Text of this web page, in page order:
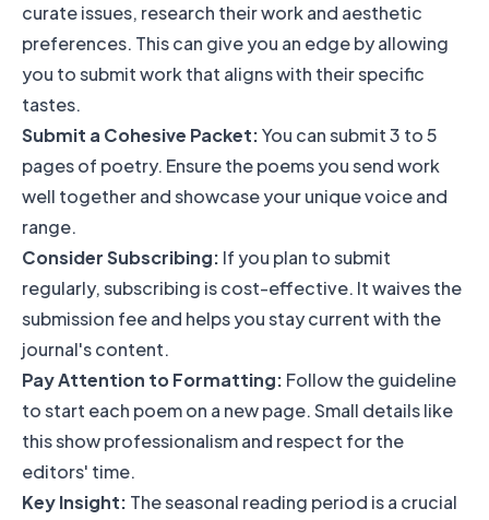
curate issues, research their work and aesthetic
preferences. This can give you an edge by allowing
you to submit work that aligns with their specific
tastes.
Submit a Cohesive Packet:You can submit 3 to 5
pages of poetry. Ensure the poems you send work
well together and showcase your unique voice and
range.
Consider Subscribing: If you plan to submit
regularly, subscribing is cost-effective. It waives the
submission fee and helps you stay current with the
journal's content.
Pay Attention to Formatting: Follow the guideline
to start each poem on a new page. Small details like
this show professionalism and respect for the
editors' time.
Key Insight: The seasonal reading period is a crucial